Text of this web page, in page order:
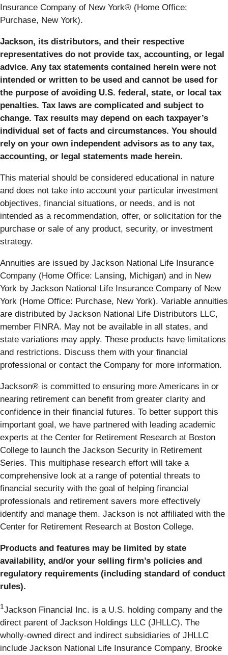
Insurance Company of New York® (Home Office:
Purchase, New York).
Jackson, its distributors, and their respective
representatives do not provide tax, accounting, or legal
advice. Any tax statements contained herein were not
intended or written to be used and cannot be used for
the purpose of avoiding U.S. federal, state, or local tax
penalties. Tax laws are complicated and subject to
change. Tax results may depend on each taxpayer’s
individual set of facts and circumstances. You should
rely on your own independent advisors as to any tax,
accounting, or legal statements made herein.
This material should be considered educational in nature
and does not take into account your particular investment
objectives, financial situations, or needs, and is not
intended as a recommendation, offer, or solicitation for the
purchase or sale of any product, security, or investment
strategy.
Annuities are issued by Jackson National Life Insurance
Company (Home Office: Lansing, Michigan) and in New
York by Jackson National Life Insurance Company of New
York (Home Office: Purchase, New York). Variable annuities
are distributed by Jackson National Life Distributors LLC,
member FINRA. May not be available in all states, and
state variations may apply. These products have limitations
and restrictions. Discuss them with your financial
professional or contact the Company for more information.
Jackson® is committed to ensuring more Americans in or
nearing retirement can benefit from greater clarity and
confidence in their financial futures. To better support this
important goal, we have partnered with leading academic
experts at the Center for Retirement Research at Boston
College to launch the Jackson Security in Retirement
Series. This multiphase research effort will take a
comprehensive look at a range of potential threats to
financial security with the goal of helping financial
professionals and retirement savers more effectively
identify and manage them. Jackson is not affiliated with the
Center for Retirement Research at Boston College.
Products and features may be limited by state
availability, and/or your selling firm’s policies and
regulatory requirements (including standard of conduct
rules).
1Jackson Financial Inc. is a U.S. holding company and the
direct parent of Jackson Holdings LLC (JHLLC). The
wholly-owned direct and indirect subsidiaries of JHLLC
include Jackson National Life Insurance Company, Brooke